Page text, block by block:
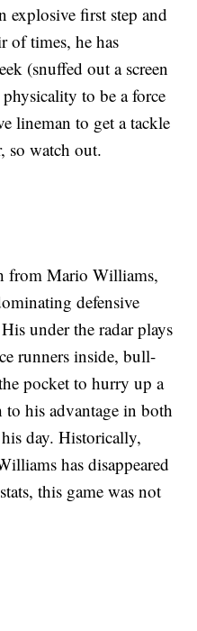
explosive first step and
of times, he has
(snuffed out a screen
to be a force
lineman to get a tackle
so watch out.
from Mario Williams,
defensive
under the radar plays
runners inside, bull-
pocket to hurry up a
his advantage in both
day. Historically,
has disappeared
this game was not